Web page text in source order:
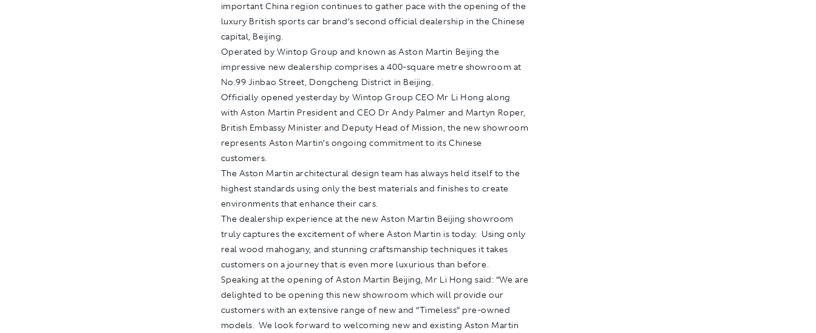
important China region continues to gather pace with the opening of the
luxury British sports car brand’s second official dealership in the Chinese
capital, Beijing.
Operated by Wintop Group and known as Aston Martin Beijing the
impressive new dealership comprises a 400-square metre showroom at
No.99 Jinbao Street, Dongcheng District in Beijing.
Officially opened yesterday by Wintop Group CEO Mr Li Hong along
with Aston Martin President and CEO Dr Andy Palmer and Martyn Roper,
British Embassy Minister and Deputy Head of Mission, the new showroom
represents Aston Martin’s ongoing commitment to its Chinese
customers.
The Aston Martin architectural design team has always held itself to the
highest standards using only the best materials and finishes to create
environments that enhance their cars.
The dealership experience at the new Aston Martin Beijing showroom
truly captures the excitement of where Aston Martin is today. Using only
real wood mahogany, and stunning craftsmanship techniques it takes
customers on a journey that is even more luxurious than before.
Speaking at the opening of Aston Martin Beijing, Mr Li Hong said: “We are
delighted to be opening this new showroom which will provide our
customers with an extensive range of new and “Timeless” pre-owned
models. We look forward to welcoming new and existing Aston Martin